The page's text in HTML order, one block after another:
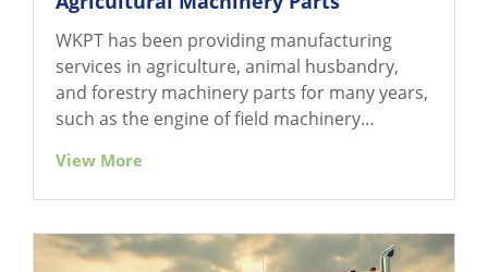
WKPT has been providing manufacturing
services in agriculture, animal husbandry,
and forestry machinery parts for many years,
such as the engine of field machinery
equipment), harvesting machinery (reaper,
harvester), farm wagon and related parts, etc.
View More